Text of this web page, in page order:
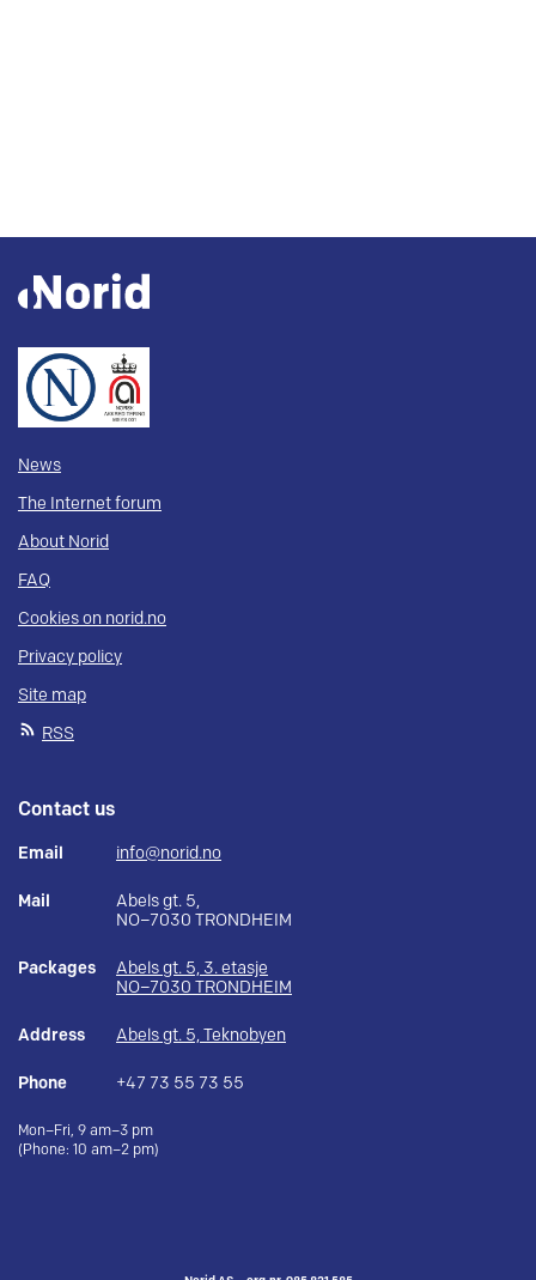
News
The Internet forum
About Norid
FAQ
Cookies on norid.no
Privacy policy
Site map
RSS
Contact us
Email info@norid.no
Mail
Abels gt. 5,
NO–7030 TRONDHEIM
Packages
Abels gt. 5, 3. etasje
NO–7030 TRONDHEIM
Address Abels gt. 5, Teknobyen
Phone +47 73 55 73 55
Mon–Fri, 9 am–3 pm
(Phone: 10 am–2 pm)